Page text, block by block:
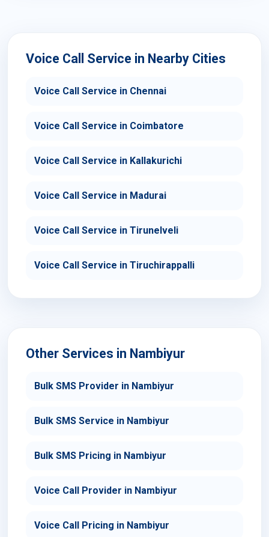
Voice Call Service in Nearby Cities
Voice Call Service in Chennai
Voice Call Service in Coimbatore
Voice Call Service in Kallakurichi
Voice Call Service in Madurai
Voice Call Service in Tirunelveli
Voice Call Service in Tiruchirappalli
Other Services in Nambiyur
Bulk SMS Provider in Nambiyur
Bulk SMS Service in Nambiyur
Bulk SMS Pricing in Nambiyur
Voice Call Provider in Nambiyur
Voice Call Pricing in Nambiyur